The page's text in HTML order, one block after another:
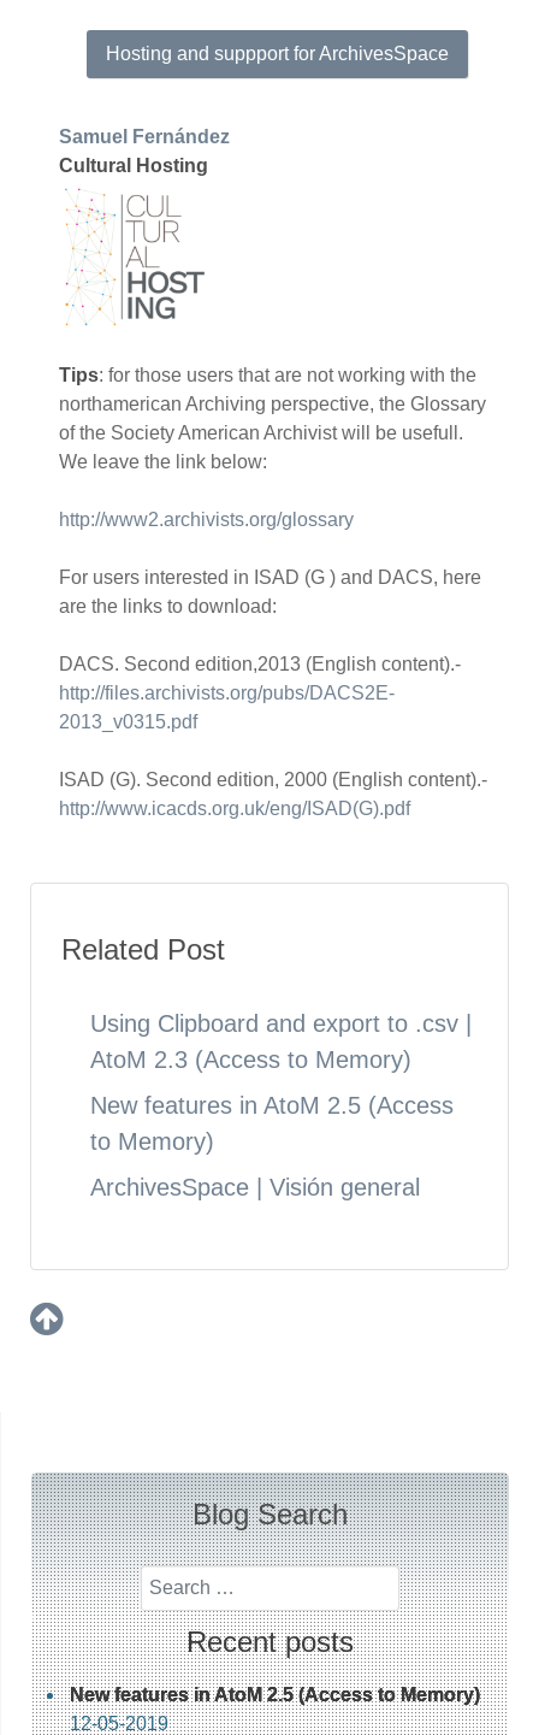
Hosting and suppport for ArchivesSpace
Samuel Fernández
Cultural Hosting
Tips: for those users that are not working with the
northamerican Archiving perspective, the Glossary
of the Society American Archivist will be usefull.
We leave the link below:
http://www2.archivists.org/glossary
For users interested in ISAD (G ) and DACS, here
are the links to download:
DACS. Second edition,2013 (English content).-
http://files.archivists.org/pubs/DACS2E-
2013_v0315.pdf
ISAD (G). Second edition, 2000 (English content).-
http://www.icacds.org.uk/eng/ISAD(G).pdf
Related Post
Using Clipboard and export to .csv |
AtoM 2.3 (Access to Memory)
New features in AtoM 2.5 (Access
to Memory)
ArchivesSpace | Visión general
Blog Search
Search
Recent posts
New features in AtoM 2.5 (Access to Memory)
12-05-2019